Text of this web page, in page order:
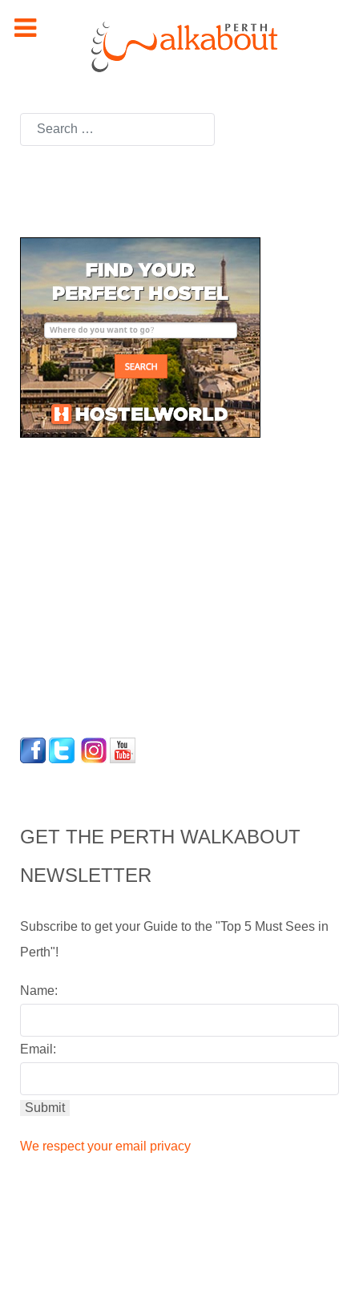
Search
GET THE PERTH WALKABOUT
NEWSLETTER
Subscribe to get your Guide to the "Top 5 Must Sees in
Perth"!
Name:
Email:
We respect your email privacy